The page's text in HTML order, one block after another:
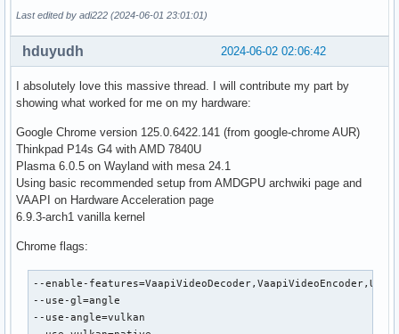
Last edited by adi222 (2024-06-01 23:01:01)
2024-06-02 02:06:42
hduyudh
I absolutely love this massive thread. I will contribute my part by
showing what worked for me on my hardware:
Google Chrome version 125.0.6422.141 (from google-chrome AUR)
Thinkpad P14s G4 with AMD 7840U
Plasma 6.0.5 on Wayland with mesa 24.1
Using basic recommended setup from AMDGPU archwiki page and
VAAPI on Hardware Acceleration page
6.9.3-arch1 vanilla kernel
Chrome flags:
--enable-
--use-gl=angle
--use-angle=vulkan